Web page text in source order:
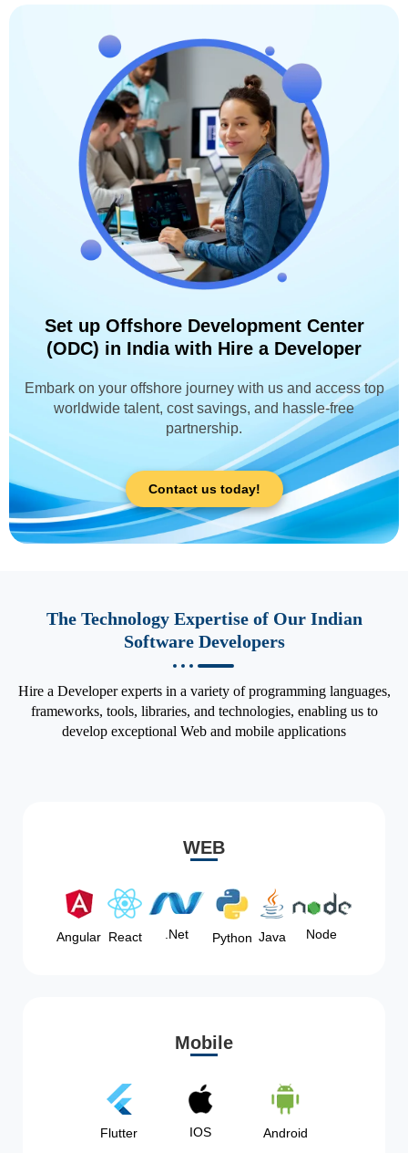
Set up Offshore Development Center
(ODC) in India with Hire a Developer
Embark on your offshore journey with us and access top
worldwide talent, cost savings, and hassle-free
partnership.
Contact us today!
The Technology Expertise of Our Indian
Software Developers
Hire a Developer experts in a variety of programming languages,
frameworks, tools, libraries, and technologies, enabling us to
develop exceptional Web and mobile applications
WEB
Angular React .Net Python Java Node
Mobile
Flutter IOS Android